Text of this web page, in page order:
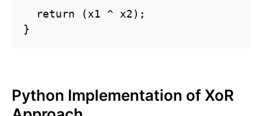
  return (x1 ^ x2);
}
Python Implementation of XoR